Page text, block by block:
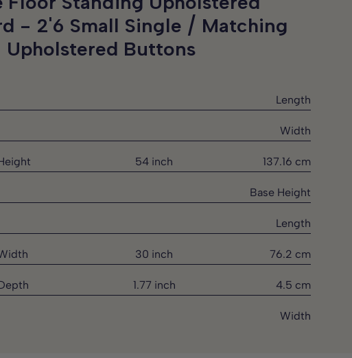
- 2'6 Small Single / Matching
Upholstered Buttons
Length
Width
54 inch 137.16 cm
Base Height
Length
30 inch 76.2 cm
1.77 inch 4.5 cm
Width